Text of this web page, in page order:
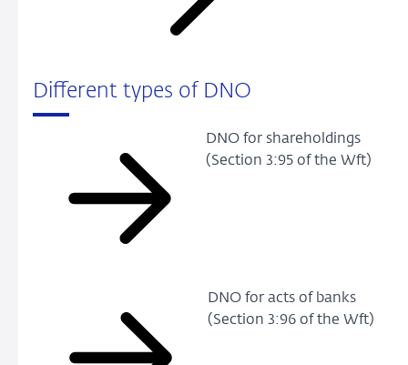
Different types of DNO
DNO for shareholdings
(Section 3:95 of the Wft)
DNO for acts of banks
(Section 3:96 of the Wft)